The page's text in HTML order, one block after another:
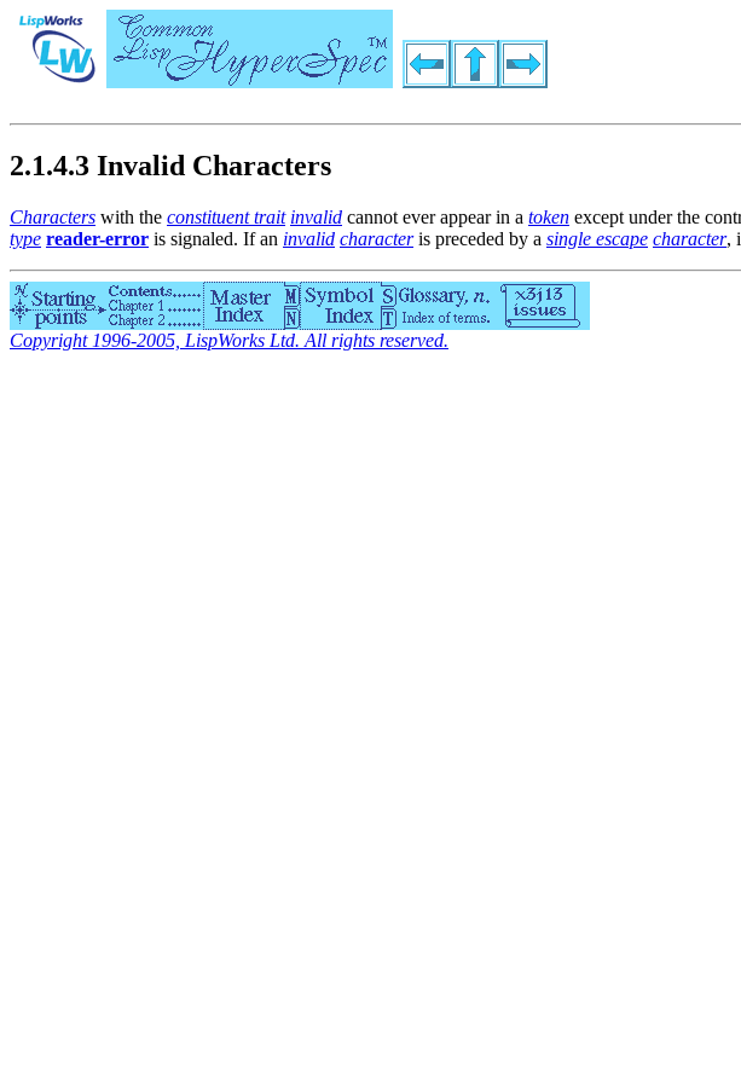
2.1.4.3 Invalid Characters
Characters with the constituent trait invalid cannot ever appear in a token except under the
type reader-error is signaled. If an invalid characteris preceded by a single escape character,
Copyright 1996-2005, LispWorks Ltd. All rights reserved.